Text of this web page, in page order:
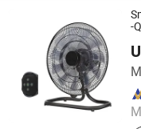
-
Guangdong Shunde
Technology Co., Ltd
Since 2022